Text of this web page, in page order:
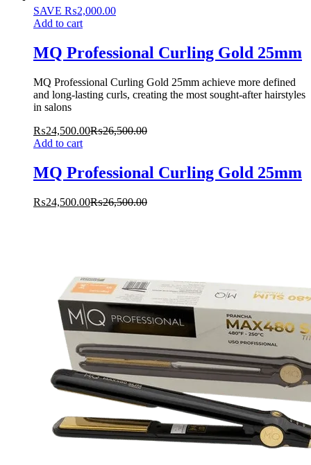
SAVE ₨2,000.00
Add to cart
MQ Professional Curling Gold 25mm
MQ Professional Curling Gold 25mm achieve more defined
and long-lasting curls, creating the most sought-after hairstyles
in salons
₨24,500.00₨26,500.00
Add to cart
MQ Professional Curling Gold 25mm
₨24,500.00₨26,500.00